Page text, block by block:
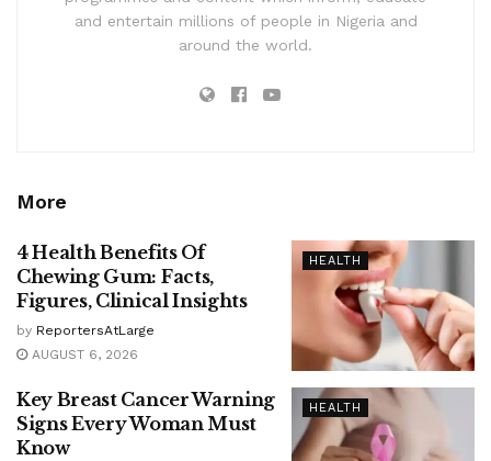
and entertain millions of people in Nigeria and
around the world.
More
HEALTH
4 Health Benefits Of
Chewing Gum: Facts,
Figures, Clinical Insights
by ReportersAtLarge
AUGUST 6, 2026
HEALTH
Key Breast Cancer Warning
Signs Every Woman Must
Know